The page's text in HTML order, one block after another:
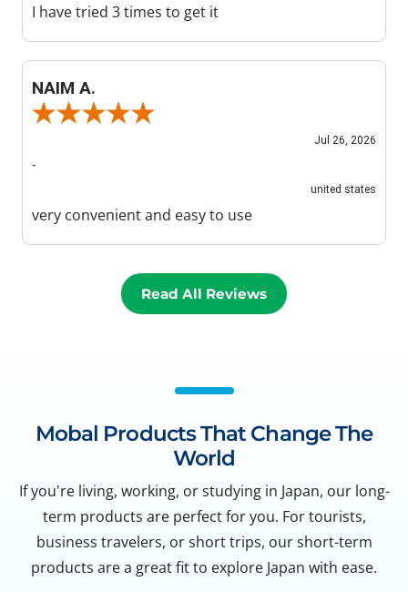
I have tried 3 times to get it
NAIM A.
Review By NAIM A.
Jul 26, 2026
-
united states
very convenient and easy to use
Read All Reviews
Mobal Products That Change The
World
If you're living, working, or studying in Japan, our long-
term products are perfect for you. For tourists,
business travelers, or short trips, our short-term
products are a great fit to explore Japan with ease.